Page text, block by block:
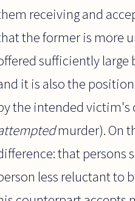
receiving and
the former is more
sufficiently large
it is also the
the intended victim's
murder). On
that persons
less reluctant to